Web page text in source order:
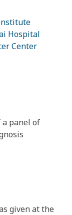
Hospital
Center
panel of
given at the